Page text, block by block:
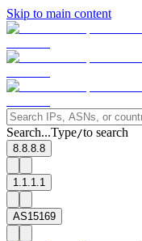
Skip to main content
Search...Type/to search
8.8.8.8
1.1.1.1
AS15169